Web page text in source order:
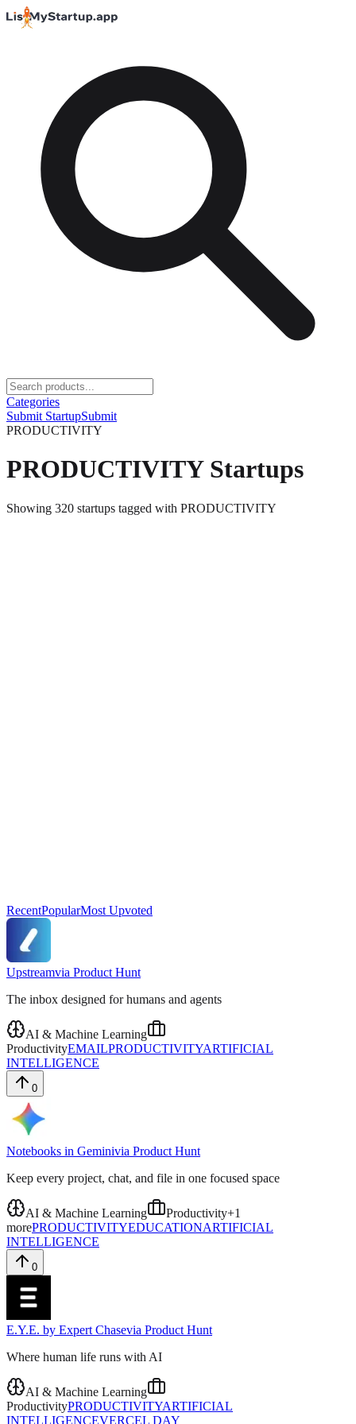
Categories
Submit StartupSubmit
PRODUCTIVITY
PRODUCTIVITYStartups
Showing 320 startups tagged with PRODUCTIVITY
RecentPopularMost Upvoted
Upstreamvia Product Hunt
The inbox designed for humans and agents
AI & Machine Learning
ProductivityEMAILPRODUCTIVITYARTIFICIAL
INTELLIGENCE
0
Notebooks in Geminivia Product Hunt
Keep every project, chat, and file in one focused space
AI & Machine Learning Productivity+1
morePRODUCTIVITYEDUCATIONARTIFICIAL
INTELLIGENCE
0
E.Y.E. by Expert Chasevia Product Hunt
Where human life runs with AI
AI & Machine Learning
ProductivityPRODUCTIVITYARTIFICIAL
INTELLIGENCEVERCEL DAY